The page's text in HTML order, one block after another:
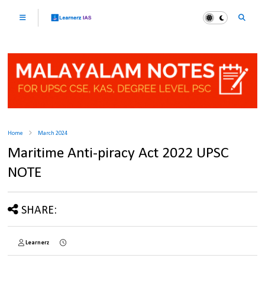
Home March 2024
Maritime Anti-piracy Act 2022 UPSC
NOTE
SHARE:
Learnerz